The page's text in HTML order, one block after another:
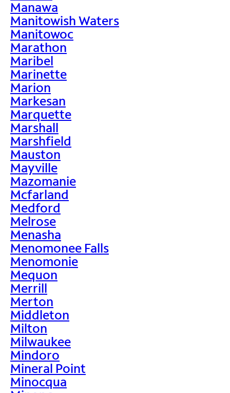
Manawa
Manitowish Waters
Manitowoc
Marathon
Maribel
Marinette
Marion
Markesan
Marquette
Marshall
Marshfield
Mauston
Mayville
Mazomanie
Mcfarland
Medford
Melrose
Menasha
Menomonee Falls
Menomonie
Mequon
Merrill
Merton
Middleton
Milton
Milwaukee
Mindoro
Mineral Point
Minocqua